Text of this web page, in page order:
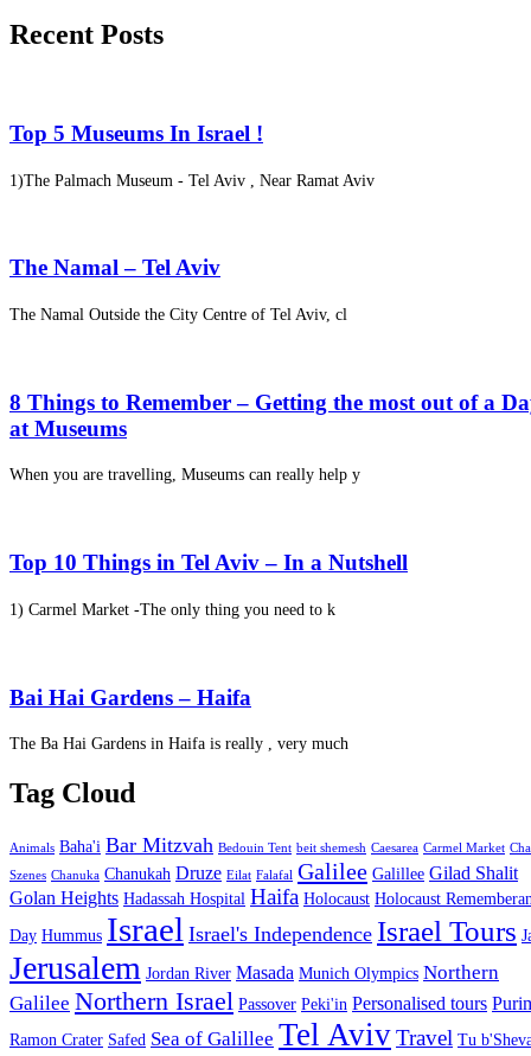
Recent Posts
Top 5 Museums In Israel !
1)The Palmach Museum - Tel Aviv , Near Ramat Aviv
The Namal – Tel Aviv
The Namal Outside the City Centre of Tel Aviv, cl
8 Things to Remember – Getting the most out of a
at Museums
When you are travelling, Museums can really help y
Top 10 Things in Tel Aviv – In a Nutshell
1) Carmel Market -The only thing you need to k
Bai Hai Gardens – Haifa
The Ba Hai Gardens in Haifa is really , very much
Tag Cloud
Animals Baha'i Bar Mitzvah Bedouin Tent beit shemesh Caesarea Carmel Market
Szenes Chanuka Chanukah Druze Eilat Falafal Galilee Galillee Gilad Shalit
Golan Heights Hadassah Hospital Haifa Holocaust Holocaust
Day Hummus Israel Israel's Independence Israel Tours
Jerusalem Jordan River Masada Munich Olympics Northern
Galilee Northern Israel Passover Peki'in Personalised tours
Ramon Crater Safed Sea of Galillee Tel AvivTravel Tu